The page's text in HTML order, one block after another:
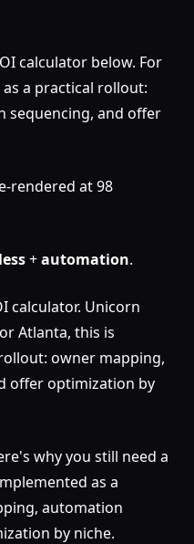
calculator below. For
a practical rollout:
sequencing, and offer
rendered at 98
+automation.
calculator. Unicorn
Atlanta, this is
owner mapping,
offer optimization by
why you still need a
as a
automation
by niche.